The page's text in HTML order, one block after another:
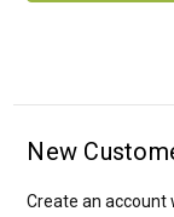
New
Create an account